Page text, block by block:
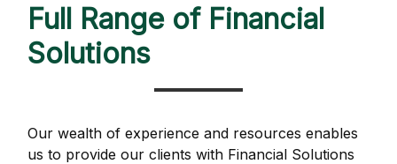
Full Range of Financial
Solutions
Our wealth of experience and resources enables
us to provide our clients with Financial Solutions